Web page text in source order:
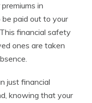
in
paid out to your
financial safety
ones are taken
just financial
knowing that your